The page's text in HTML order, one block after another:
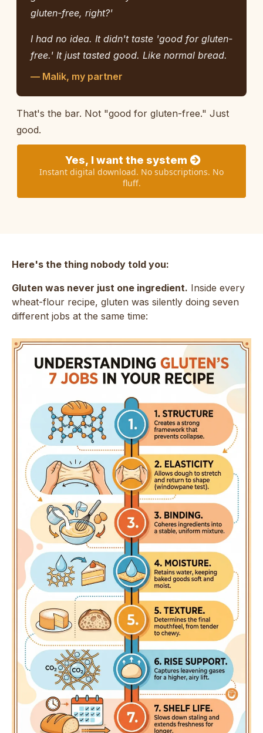
gluten-free, right?'
I had no idea. It didn't taste 'good for gluten-
free.' It just tasted good. Like normal bread.
— Malik, my partner
That's the bar. Not "good for gluten-free." Just
good.
Yes, I want the system
Instant digital download. No subscriptions. No
fluff.
Here's the thing nobody told you:
Gluten was never just one ingredient. Inside every
wheat-flour recipe, gluten was silently doing seven
different jobs at the same time: